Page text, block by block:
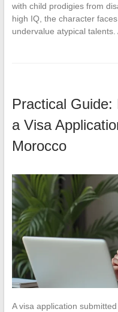
with child prodigies from
high IQ, the character
undervalue atypical talents.
Practical
a Visa
Morocco
A visa application